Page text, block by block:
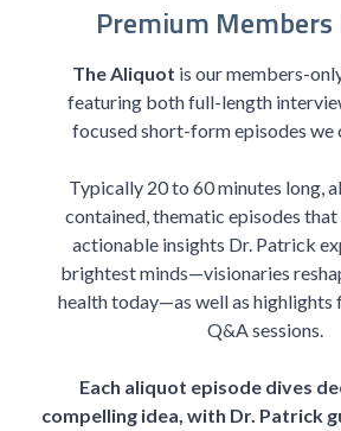
Premium Members
The Aliquot is our members-
featuring both full-length
focused short-form episodes we
Typically 20 to 60 minutes long,
contained, thematic episodes
actionable insights Dr. Patrick
brightest minds—visionaries
health today—as well as highlights
Q&A sessions.
Each aliquot episode dives
compelling idea, with Dr. Patrick